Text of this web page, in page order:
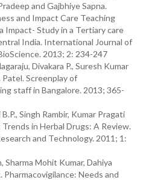
and Gajbhiye Sapna.
and Impact Care Teaching
Impact- Study in a Tertiary care
India. International Journal of
2013; 2: 234-247
Divakara P., Suresh Kumar
Patel. Screenplay of
staff in Bangalore. 2013; 365-
Singh Rambir, Kumar Pragati
in Herbal Drugs: A Review.
and Technology. 2011; 1:
Mohit Kumar, Dahiya
Needs and